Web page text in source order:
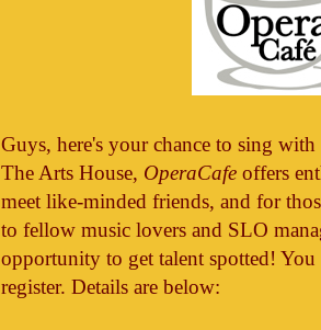
Guys, here's your chance to sing
The Arts House, OperaCafe offers
meet like-minded friends, and for
to fellow music lovers and SLO
opportunity to get talent spotted!
register. Details are below: